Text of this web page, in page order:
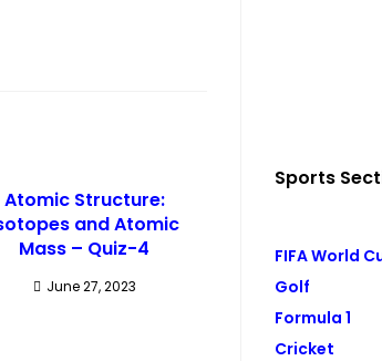
Atomic Structure:
and Atomic
Mass – Quiz-4
June 27, 2023
Sports
FIFA World
Golf
Formula 1
Cricket